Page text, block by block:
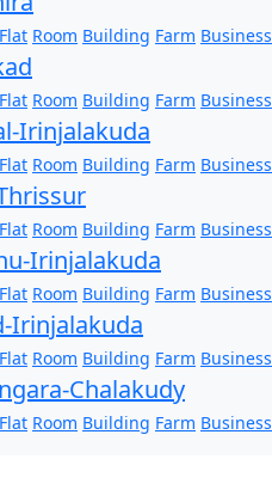
Flat Room Building Farm Business
Flat Room Building Farm Business
Irinjalakuda
Flat Room Building Farm Business
Flat Room Building Farm Business
Irinjalakuda
Flat Room Building Farm Business
Irinjalakuda
Flat Room Building Farm Business
Chalakudy
Flat Room Building Farm Business